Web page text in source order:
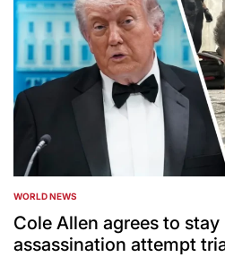
POSTED
IN
WORLD NEWS
Cole Allen agrees to
assassination attempt